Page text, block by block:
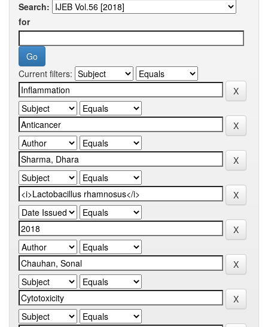
Search:
for
Current filters: